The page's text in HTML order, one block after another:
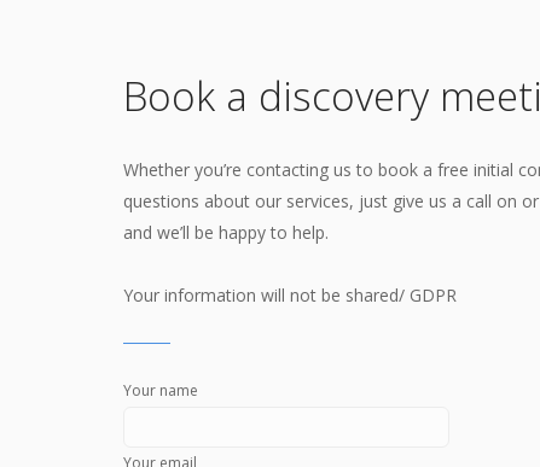
Book a discovery
Whether you’re contacting us to book a free initial
questions about our services, just give us a call on
and we’ll be happy to help.
Your information will not be shared/ GDPR
Your name
Your email